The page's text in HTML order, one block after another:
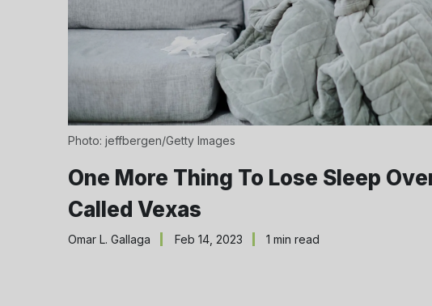
Photo: jeffbergen/Getty Images
One More Thing To Lose Sleep
Called Vexas
Omar L. Gallaga Feb 14, 2023 1 min read